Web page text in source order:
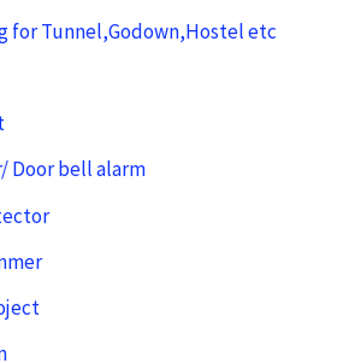
for Tunnel,Godown,Hostel etc
Door bell alarm